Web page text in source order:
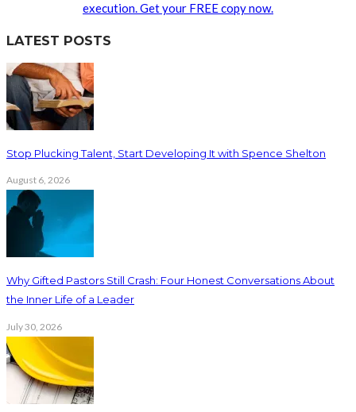
execution. Get your FREE copy now.
LATEST POSTS
Stop Plucking Talent, Start Developing It with Spence Shelton
August 6, 2026
Why Gifted Pastors Still Crash: Four Honest Conversations About
the Inner Life of a Leader
July 30, 2026